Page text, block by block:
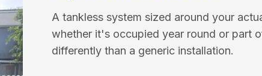
A tankless system sized around your
whether it's occupied year round or part
differently than a generic installation.